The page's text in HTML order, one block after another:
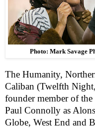
Photo: Mark Savage
The Humanity,
Caliban (Twelfth
founder member of the
Paul Connolly as
Globe, West End and